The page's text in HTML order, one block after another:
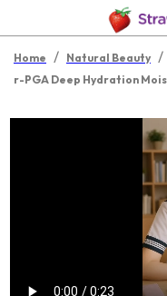
Home / Natural Beauty /
r-PGA Deep Hydration